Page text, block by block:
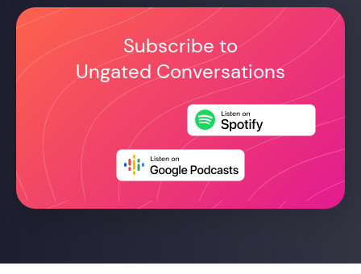
Subscribe to
Ungated Conversations